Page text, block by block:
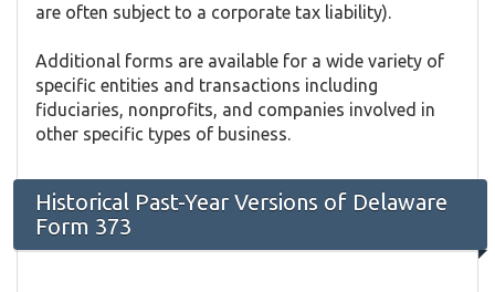
are often subject to a corporate tax liability).
Additional forms are available for a wide variety of
specific entities and transactions including
fiduciaries, nonprofits, and companies involved in
other specific types of business.
Historical Past-Year Versions of Delaware
Form 373